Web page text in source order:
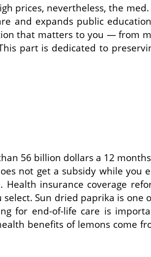
prices, nevertheless, the med.
and expands public
that matters to you — from
part is dedicated to
56 billion dollars a 12
not get a subsidy while you
insurance coverage
Sun dried paprika is one
for end-of-life care is
benefits of lemons come